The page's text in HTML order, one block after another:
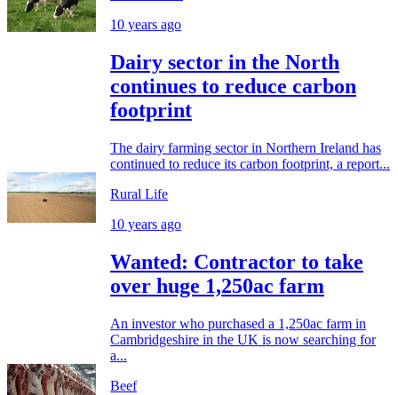
10 years ago
Dairy sector in the North
continues to reduce carbon
footprint
The dairy farming sector in Northern Ireland has
continued to reduce its carbon footprint, a report...
Rural Life
10 years ago
Wanted: Contractor to take
over huge 1,250ac farm
An investor who purchased a 1,250ac farm in
Cambridgeshire in the UK is now searching for
a...
Beef